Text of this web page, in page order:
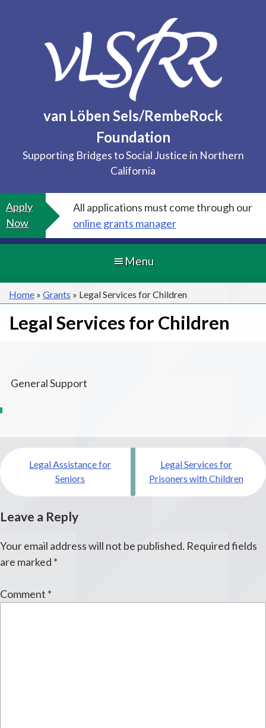
van Löben Sels/RembeRock
Foundation
Supporting Bridges to Social Justice in Northern
California
Apply
Now
All applications must come through our
online grants manager
Menu
Home » Grants » Legal Services for Children
Legal Services for Children
General Support
Post
navigation
Legal Assistance for
Seniors
Legal Services for
Prisoners with Children
Leave a Reply
Your email address will not be published. Required fields
are marked *
Comment *